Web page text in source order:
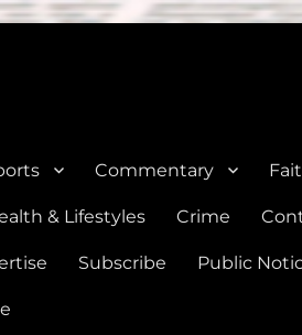
Commentary
& Lifestyles Crime
Subscribe Public